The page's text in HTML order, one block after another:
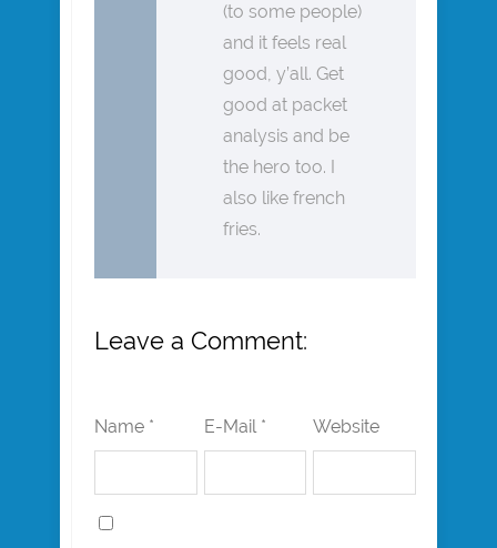
(to some people)
and it feels real
good, y’all. Get
good at packet
analysis and be
the hero too. I
also like french
fries.
Leave a Comment:
Name * E-Mail * Website